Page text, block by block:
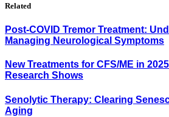
Related
Post-COVID Tremor Treatment:
Managing Neurological Symptoms
New Treatments for CFS/ME in
Research Shows
Senolytic Therapy: Clearing
Aging